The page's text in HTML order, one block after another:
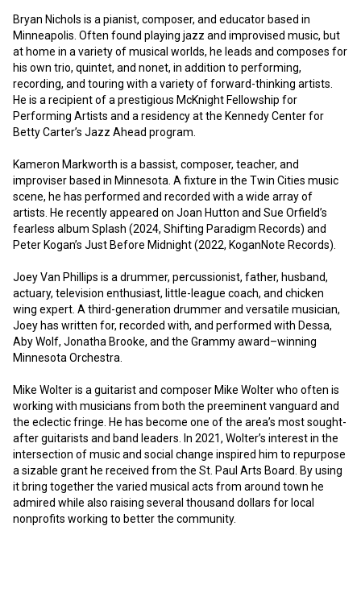
Bryan Nichols is a pianist, composer, and educator based in
Minneapolis. Often found playing jazz and improvised music, but
at home in a variety of musical worlds, he leads and composes for
his own trio, quintet, and nonet, in addition to performing,
recording, and touring with a variety of forward-thinking artists.
He is a recipient of a prestigious McKnight Fellowship for
Performing Artists and a residency at the Kennedy Center for
Betty Carter’s Jazz Ahead program.
Kameron Markworth is a bassist, composer, teacher, and
improviser based in Minnesota. A fixture in the Twin Cities music
scene, he has performed and recorded with a wide array of
artists. He recently appeared on Joan Hutton and Sue Orfield’s
fearless album Splash (2024, Shifting Paradigm Records) and
Peter Kogan’s Just Before Midnight (2022, KoganNote Records).
Joey Van Phillips is a drummer, percussionist, father, husband,
actuary, television enthusiast, little-league coach, and chicken
wing expert. A third-generation drummer and versatile musician,
Joey has written for, recorded with, and performed with Dessa,
Aby Wolf, Jonatha Brooke, and the Grammy award–winning
Minnesota Orchestra.
Mike Wolter is a guitarist and composer Mike Wolter who often is
working with musicians from both the preeminent vanguard and
the eclectic fringe. He has become one of the area’s most sought-
after guitarists and band leaders. In 2021, Wolter’s interest in the
intersection of music and social change inspired him to repurpose
a sizable grant he received from the St. Paul Arts Board. By using
it bring together the varied musical acts from around town he
admired while also raising several thousand dollars for local
nonprofits working to better the community.